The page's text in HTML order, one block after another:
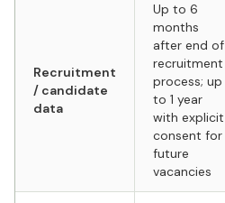
Recruitment
/ candidate
data
Up to 6
months
after end of
recruitment
process; up
to 1 year
with explicit
consent for
future
vacancies